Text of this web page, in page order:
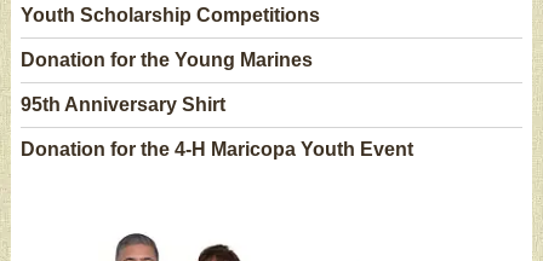
Youth Scholarship Competitions
Donation for the Young Marines
95th Anniversary Shirt
Donation for the 4-H Maricopa Youth Event